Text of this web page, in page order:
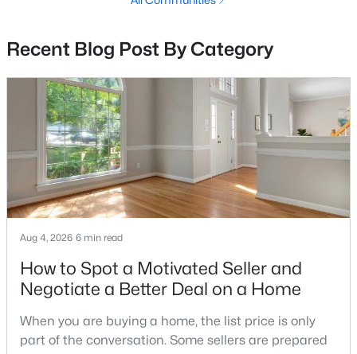
New - 2 Days Ago
$549,900 Coming Soon
4
Beds
2
Baths
1385
Sqft
MLS#: VALO2132060
Recent Blog Post By Category
Aug 4, 2026 6 min read
How to Spot a Motivated Seller and
Negotiate a Better Deal on a Home
When you are buying a home, the list price is only
part of the conversation. Some sellers are prepared